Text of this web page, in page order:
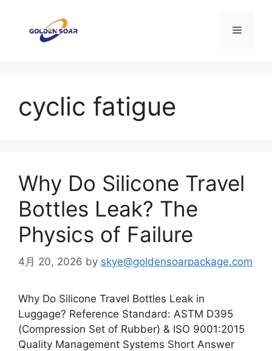
メ
cyclic fatigue
Why Do Silicone Travel
Bottles Leak? The
Physics of Failure
4月 20, 2026 by skye@goldensoarpackage.com
Why Do Silicone Travel Bottles Leak in
Luggage? Reference Standard: ASTM D395
(Compression Set of Rubber) & ISO 9001:2015
Quality Management Systems Short Answer